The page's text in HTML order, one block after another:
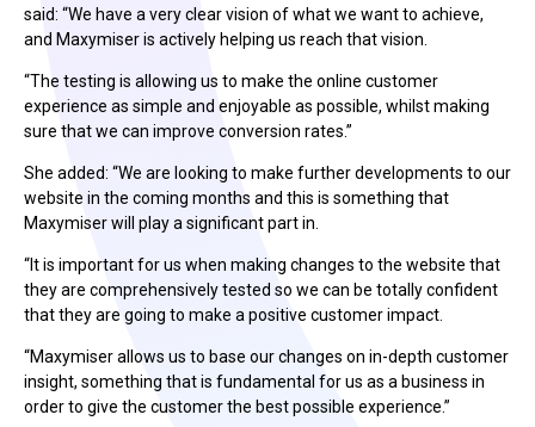
said: “We have a very clear vision of what we want to achieve,
and Maxymiser is actively helping us reach that vision.
“The testing is allowing us to make the online customer
experience as simple and enjoyable as possible, whilst making
sure that we can improve conversion rates.”
She added: “We are looking to make further developments to our
website in the coming months and this is something that
Maxymiser will play a significant part in.
“It is important for us when making changes to the website that
they are comprehensively tested so we can be totally confident
that they are going to make a positive customer impact.
“Maxymiser allows us to base our changes on in-depth customer
insight, something that is fundamental for us as a business in
order to give the customer the best possible experience.”